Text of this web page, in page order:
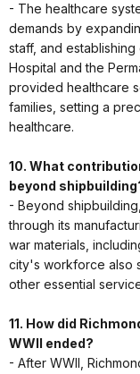
- The healthcare
demands by
staff, and
Hospital and the
provided healthcare
families, setting a
healthcare.
10. What
beyond
- Beyond
through its
war materials,
city's workforce also
other essential
11. How did
WWII ended?
- After WWII,